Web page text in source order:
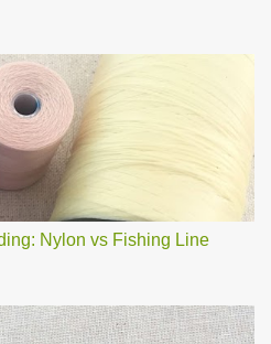
Nylon vs Fishing Line